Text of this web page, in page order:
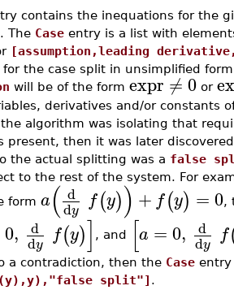
contains the inequations for the
The Case entry is a list with
[assumption,leading
for the case split in unsimplified
will be of the form expr ≠ 0 or
derivatives and/or constants
algorithm was isolating that
present, then it was later
the actual splitting was a false
to the rest of the system. For
form a( d
dy f(y)) +f(y) = 0,
0, d
dy f(y)] , and [a = 0, d
dy f
a contradiction, then the Case entry
split"] .